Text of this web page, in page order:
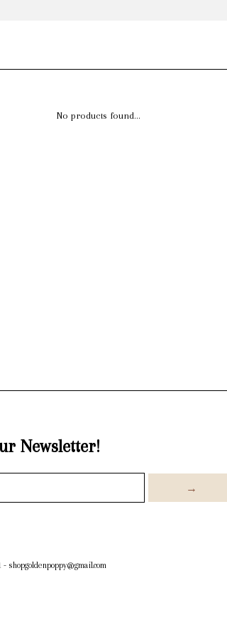
No products found...
Newsletter!
→
- shopgoldenpoppy@gmail.com